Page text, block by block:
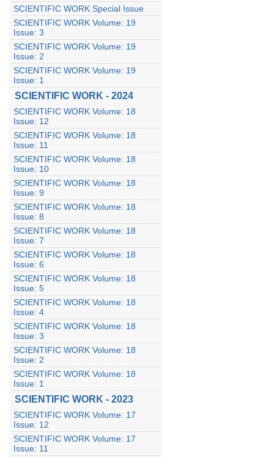
SCIENTIFIC WORK Special Issue
SCIENTIFIC WORK Volume: 19
Issue: 3
SCIENTIFIC WORK Volume: 19
Issue: 2
SCIENTIFIC WORK Volume: 19
Issue: 1
SCIENTIFIC WORK - 2024
SCIENTIFIC WORK Volume: 18
Issue: 12
SCIENTIFIC WORK Volume: 18
Issue: 11
SCIENTIFIC WORK Volume: 18
Issue: 10
SCIENTIFIC WORK Volume: 18
Issue: 9
SCIENTIFIC WORK Volume: 18
Issue: 8
SCIENTIFIC WORK Volume: 18
Issue: 7
SCIENTIFIC WORK Volume: 18
Issue: 6
SCIENTIFIC WORK Volume: 18
Issue: 5
SCIENTIFIC WORK Volume: 18
Issue: 4
SCIENTIFIC WORK Volume: 18
Issue: 3
SCIENTIFIC WORK Volume: 18
Issue: 2
SCIENTIFIC WORK Volume: 18
Issue: 1
SCIENTIFIC WORK - 2023
SCIENTIFIC WORK Volume: 17
Issue: 12
SCIENTIFIC WORK Volume: 17
Issue: 11